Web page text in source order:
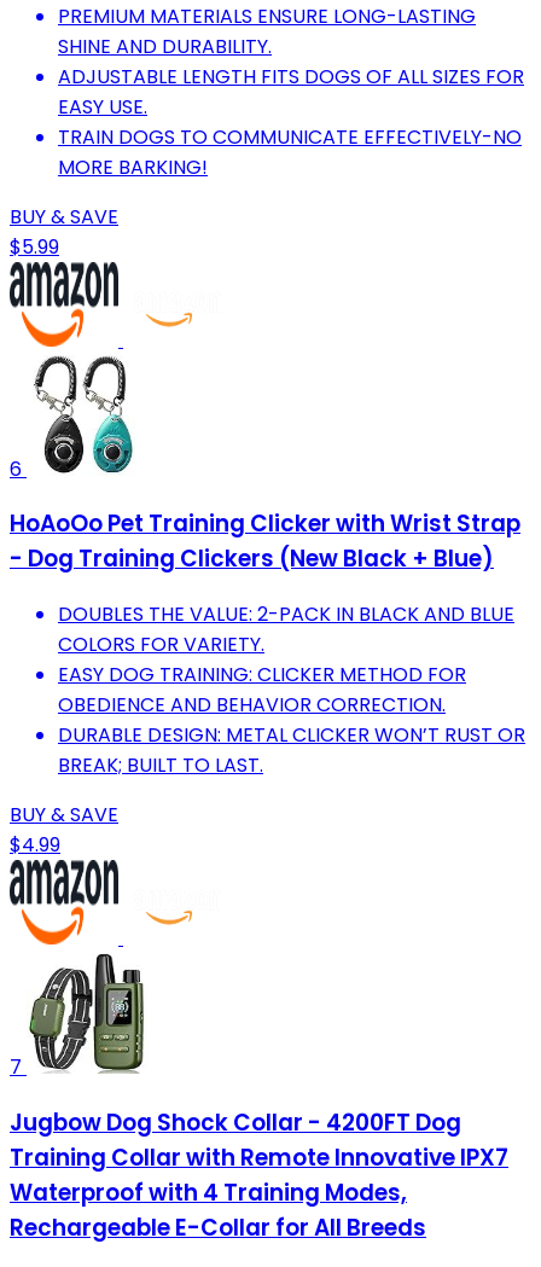
PREMIUM MATERIALS ENSURE LONG-LASTING
SHINE AND DURABILITY.
ADJUSTABLE LENGTH FITS DOGS OF ALL SIZES FOR
EASY USE.
TRAIN DOGS TO COMMUNICATE EFFECTIVELY-NO
MORE BARKING!
BUY & SAVE
$5.99
6
HoAoOo Pet Training Clicker with Wrist Strap
- Dog Training Clickers (New Black + Blue)
DOUBLES THE VALUE: 2-PACK IN BLACK AND BLUE
COLORS FOR VARIETY.
EASY DOG TRAINING: CLICKER METHOD FOR
OBEDIENCE AND BEHAVIOR CORRECTION.
DURABLE DESIGN: METAL CLICKER WON’T RUST OR
BREAK; BUILT TO LAST.
BUY & SAVE
$4.99
7
Jugbow Dog Shock Collar - 4200FT Dog
Training Collar with Remote Innovative IPX7
Waterproof with 4 Training Modes,
Rechargeable E-Collar for All Breeds